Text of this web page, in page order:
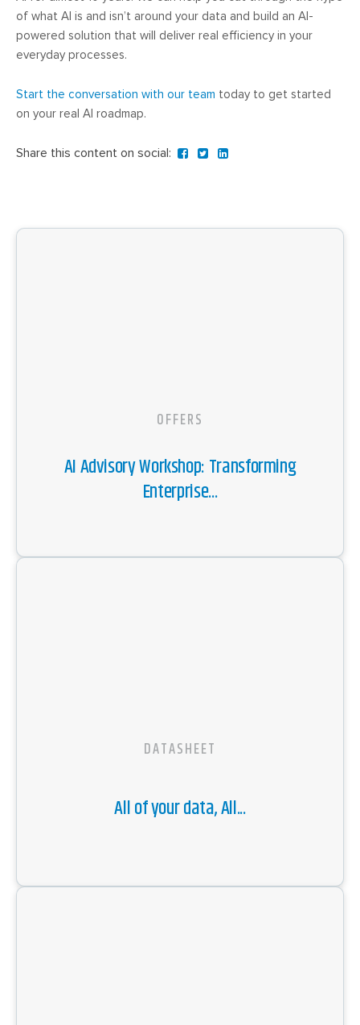
of what AI is and isn’t around your data and build an AI-
powered solution that will deliver real efficiency in your
everyday processes.
Start the conversation with our team today to get started
on your real AI roadmap.
Share this content on social:
OFFERS
AI Advisory Workshop: Transforming
Enterprise...
DATASHEET
All of your data, All...